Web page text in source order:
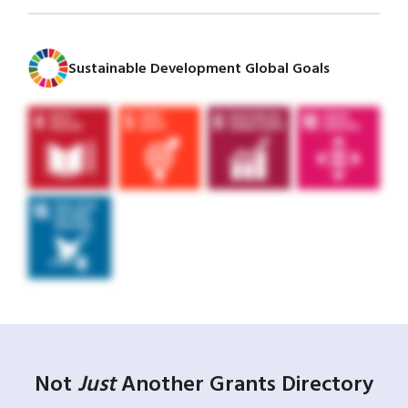
Sustainable Development Global Goals
Not JustAnother Grants Directory